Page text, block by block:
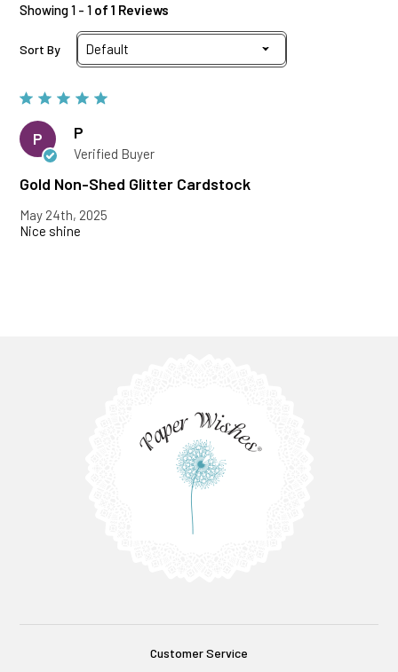
Showing 1 - 1 of 1 Reviews
Sort By
P P
Verified Buyer
Gold Non-Shed Glitter Cardstock
May 24th, 2025
Nice shine
Customer Service